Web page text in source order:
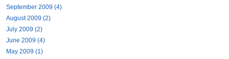
September 2009 (4)
August 2009 (2)
July 2009 (2)
June 2009 (4)
May 2009 (1)